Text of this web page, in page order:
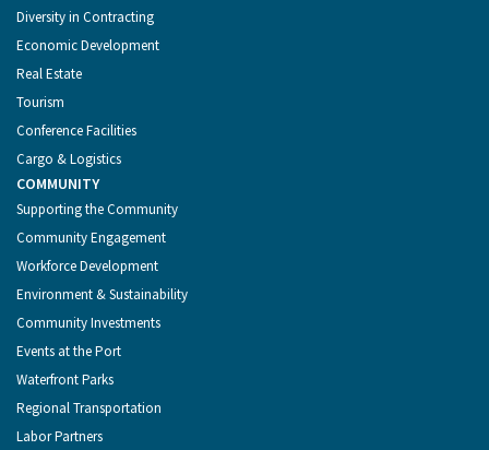
Diversity in Contracting
Economic Development
Real Estate
Tourism
Conference Facilities
Cargo & Logistics
COMMUNITY
Supporting the Community
Community Engagement
Workforce Development
Environment & Sustainability
Community Investments
Events at the Port
Waterfront Parks
Regional Transportation
Labor Partners